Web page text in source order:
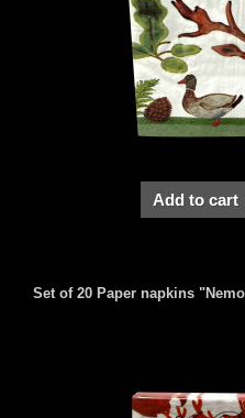
Add to cart
Set of 20 Paper napkins